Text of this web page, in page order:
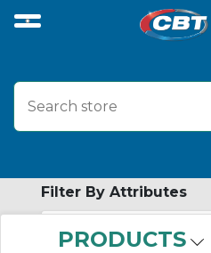
PRODUCTS
Filter By Attributes